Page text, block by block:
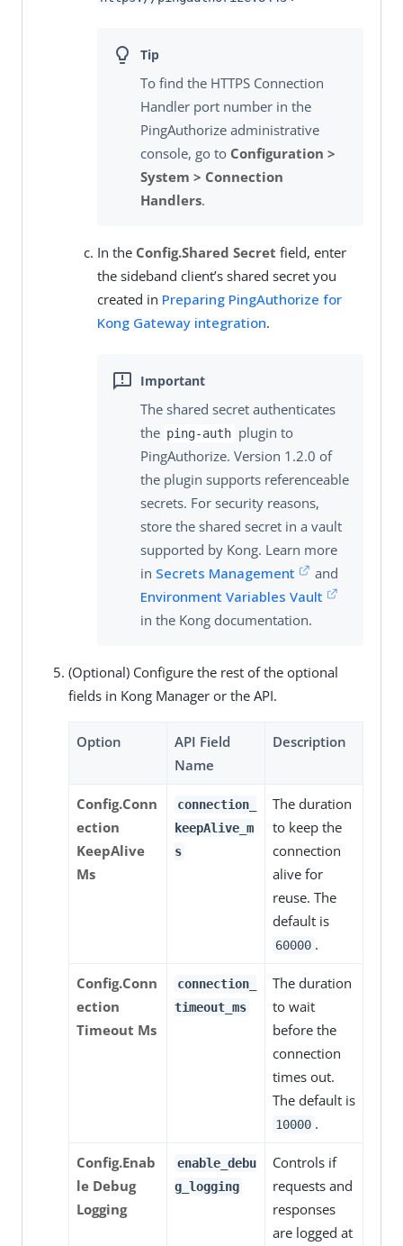
To find the HTTPS Connection
Handler port number in the
PingAuthorize administrative
console, go to Configuration >
System > Connection
Handlers.
In the Config.Shared Secret field, enter
the sideband client’s shared secret you
created in Preparing PingAuthorize for
Kong Gateway integration.
The shared secret authenticates
the ping-auth plugin to
PingAuthorize. Version 1.2.0 of
the plugin supports referenceable
secrets. For security reasons,
store the shared secret in a vault
supported by Kong. Learn more
in Secrets Management
and
Environment Variables Vault
in the Kong documentation.
(Optional) Configure the rest of the optional
fields in Kong Manager or the API.
Option
API Field
Name
Description
Config.Conn
ection
KeepAlive
Ms
connection_
keepAlive_m
s
The duration
to keep the
connection
alive for
reuse. The
default is
60000 .
Config.Conn
ection
Timeout Ms
connection_
timeout_ms
The duration
to wait
before the
connection
times out.
The default is
10000 .
Config.Enab
le Debug
Logging
enable_debu
g_logging
Controls if
requests and
responses
are logged at